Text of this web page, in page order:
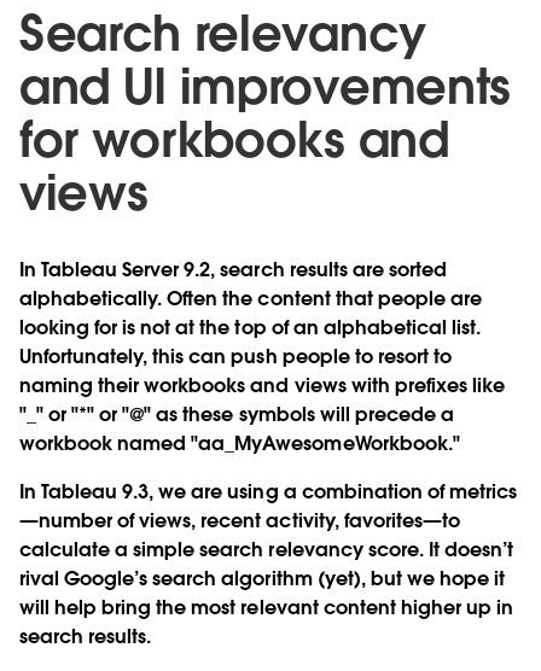
Search relevancy
and UI improvements
for workbooks and
views
In Tableau Server 9.2, search results are sorted
alphabetically. Often the content that people are
looking for is not at the top of an alphabetical list.
Unfortunately, this can push people to resort to
naming their workbooks and views with prefixes like
"_" or "*" or "@" as these symbols will precede a
workbook named "aa_MyAwesomeWorkbook."
In Tableau 9.3, we are using a combination of metrics
—number of views, recent activity, favorites—to
calculate a simple search relevancy score. It doesn’t
rival Google’s search algorithm (yet), but we hope it
will help bring the most relevant content higher up in
search results.